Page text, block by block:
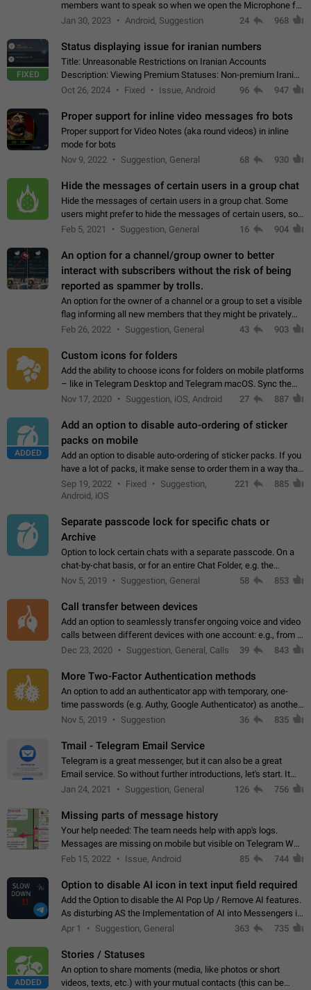
members want to speak so when we open the Microphone for
them to speak, they open video with sexual content. This
Jan 30, 2023 Android, Suggestion 24 968
FIXED
Status displaying issue for iranian numbers
Title: Unreasonable Restrictions on Iranian Accounts
Description: Viewing Premium Statuses: Non-premium Iranian
accounts cannot see the statuses of premium users.
Oct 26, 2024 Fixed Issue, Android 96 947
Proper support for inline video messages fro bots
Proper support for Video Notes (aka round videos) in inline
mode for bots
Nov 9, 2022
Suggestion, General 68 930
Hide the messages of certain users in a group chat
Hide the messages of certain users in a group chat. Some
users might prefer to hide the messages of certain users, so
they can have a cleaner conversation. The option should be
Feb 5, 2021 Suggestion, General 16 904
An option for a channel/group owner to better
interact with subscribers without the risk of being
reported as spammer by trolls.
An option for the owner of a channel or a group to set a visible
flag informing all new members that they might be privately
contacted one single time by the owner/admins of the
Feb 26, 2022 Suggestion, General 43 903
Custom icons for folders
Add the ability to choose icons for folders on mobile platforms
– like in Telegram Desktop and Telegram macOS. Sync them
on all devices. Use cases - Find folders you're looking for
Nov 17, 2020 Suggestion, iOS, Android 27 887
ADDED
Add an option to disable auto-ordering of sticker
packs on mobile
Add an option to disable auto-ordering of sticker packs. If you
have a lot of packs, it make sense to order them in a way that
makes it easy for you to find the right sticker. This has been
the behaviour…
Sep 19, 2022 Fixed
Suggestion,
Android, iOS
221 885
Separate passcode lock for specific chats or
Archive
Option to lock certain chats with a separate passcode. On a
chat-by-chat basis, or for an entire Chat Folder, e.g. the
Archive. Use cases Family iPads and other shared devices.
Nov 5, 2019 Suggestion, General 58 853
Call transfer between devices
Add an option to seamlessly transfer ongoing voice and video
calls between different devices with one account: e.g., from a
mobile phone to a desktop PC and vice versa.
Dec 23, 2020 Suggestion, General, Calls 39 843
More Two-Factor Authentication methods
An option to add an authenticator app with temporary, one-
time passwords (e.g. Authy, Google Authenticator) as another
second factor.
Nov 5, 2019 Suggestion 36 835
Tmail - Telegram Email Service
Telegram is a great messenger, but it can also be a great
Email service. So without further introductions, let's start. It
may seem like Email service is for the previous generation,
Jan 24, 2021 Suggestion, General 126 756
Missing parts of message history
Your help needed: The team needs help with app's logs.
Messages are missing on mobile but visible on Telegram Web
and Desktop. Notifications of new messages are received,
Feb 15, 2022 Issue, Android 85 744
Option to disable AI icon in text input field required
Add the Option to disable the AI Pop Up / Remove AI features.
As disturbing AS the Implementation of AI into Messengers is.
We need to be able to choose! And many people might just
Apr 1 Suggestion, General 363 735
ADDED
Stories / Statuses
An option to share moments (media, like photos or short
videos, texts, etc.) with your mutual contacts (this can be